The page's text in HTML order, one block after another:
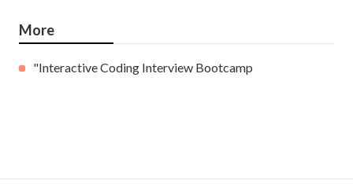
More
"Interactive Coding Interview Bootcamp